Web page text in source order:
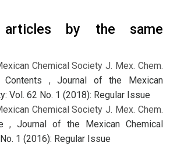
by the same
Chemical Society J. Mex. Chem.
,Journal of the Mexican
Vol. 62 No. 1 (2018): Regular Issue
Chemical Society J. Mex. Chem.
, Journal of the Mexican Chemical
1 (2016): Regular Issue